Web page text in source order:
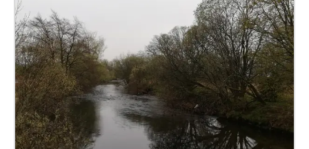
around the graveyard as the ground can be uneven
due to the nature of the site. Suitable footwear
should be worn and please do not lean on or against
any of the memorials. Care should also be taken in
low light as the site has no external lighting. Credit
for images: Dunblane Museum, Ewing Wallace and
authors own. All biographies written by Rosalind
Anderson. The stories have been narrated by
volunteers Catherine, Caz, Irene, Jessica, Julie,